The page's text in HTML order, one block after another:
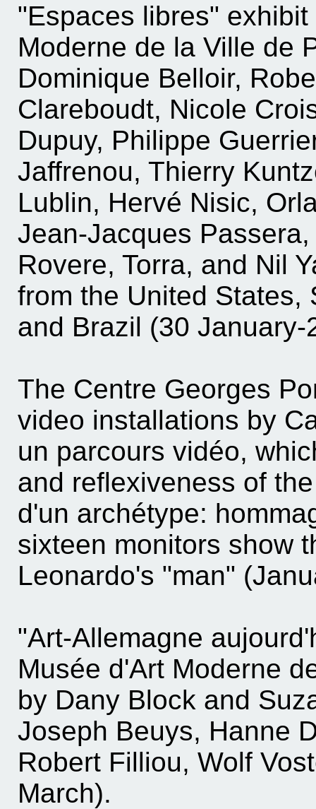
"Espaces libres"
Moderne de la Ville de
Dominique Belloir,
Clareboudt, Nicole
Dupuy, Philippe
Jaffrenou, Thierry
Lublin, Hervé Nisic,
Jean-Jacques
Rovere, Torra, and Nil
from the United States,
and Brazil (30 January-
The Centre Georges
video installations by
un parcours vidéo,
and reflexiveness of
d'un archétype:
sixteen monitors show
Leonardo's "man"
"Art-Allemagne
Musée d'Art Moderne
by Dany Block and
Joseph Beuys, Hanne
Robert Filliou, Wolf
March).